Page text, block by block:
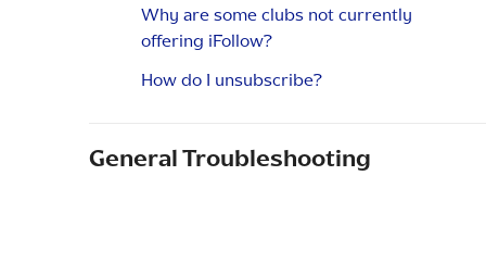
Why are some clubs not currently
offering iFollow?
How do I unsubscribe?
General Troubleshooting